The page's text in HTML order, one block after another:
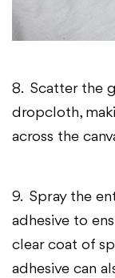
8. Scatter the
dropcloth,
across the
9. Spray the
adhesive to
clear coat of
adhesive can